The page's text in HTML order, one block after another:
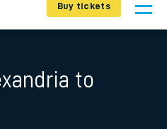
Buy tickets
to